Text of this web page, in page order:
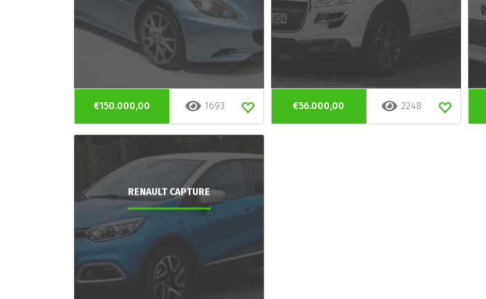
€150.000,00 1693 €56.000,00 2248
RENAULT CAPTURE